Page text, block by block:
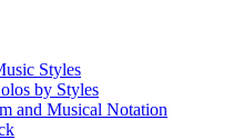
Styles
by Styles
and Musical Notation